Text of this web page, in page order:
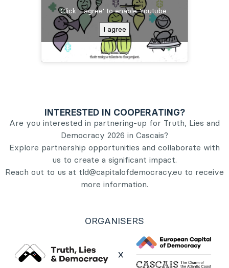
Click 'I agree' to enable Youtube
I agree
INTERESTED IN COOPERATING?
Are you interested in partnering-up for Truth, Lies and
Democracy 2026 in Cascais?
Explore partnership opportunities and collaborate with
us to create a significant impact.
Reach out to us at tld@capitalofdemocracy.eu to receive
more information.
ORGANISERS